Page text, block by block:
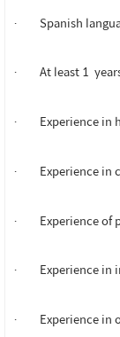
· Spanish
· At least 1 years
· Experience in
· Experience in
· Experience of
· Experience in
· Experience in